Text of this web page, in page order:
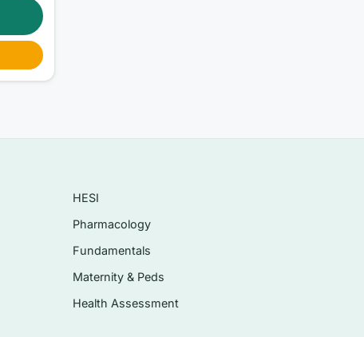
HESI
Pharmacology
Fundamentals
Maternity & Peds
Health Assessment